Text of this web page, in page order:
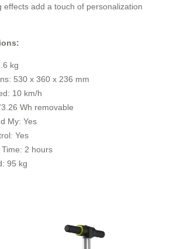
effects add a touch of personalization
kg
530 x 360 x 236 mm
10 km/h
Wh removable
My: Yes
Yes
2 hours
95 kg